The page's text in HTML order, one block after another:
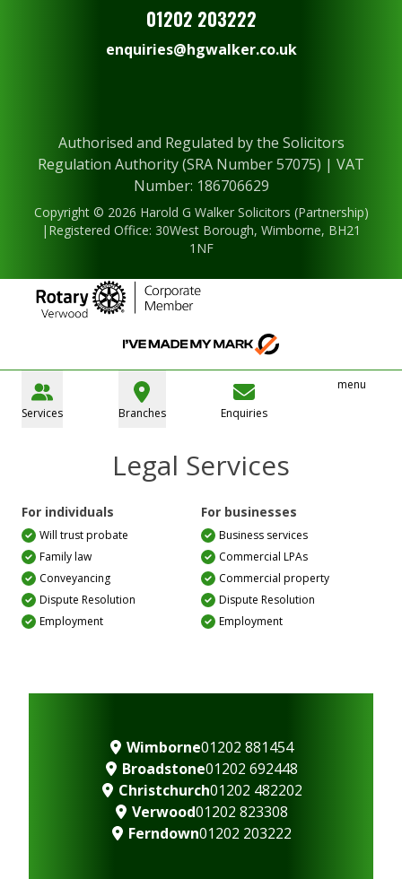
01202 203222
enquiries@hgwalker.co.uk
Authorised and Regulated by the Solicitors
Regulation Authority (SRA Number 57075) | VAT
Number: 186706629
Copyright © 2026 Harold G Walker Solicitors (Partnership)
|Registered Office: 30West Borough, Wimborne, BH21
1NF
Services Branches Enquiries
menu
Legal Services
For individuals
Will trust probate
Family law
Conveyancing
Dispute Resolution
Employment
For businesses
Business services
Commercial LPAs
Commercial property
Dispute Resolution
Employment
Wimborne01202 881454
Broadstone01202 692448
Christchurch01202 482202
Verwood01202 823308
Ferndown01202 203222